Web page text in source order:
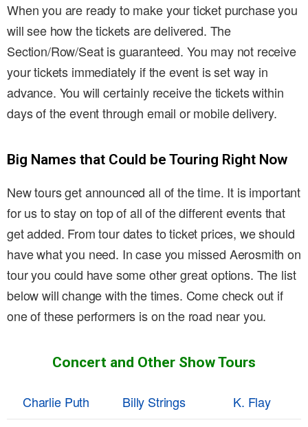
When you are ready to make your ticket purchase you
will see how the tickets are delivered. The
Section/Row/Seat is guaranteed. You may not receive
your tickets immediately if the event is set way in
advance. You will certainly receive the tickets within
days of the event through email or mobile delivery.
Big Names that Could be Touring Right Now
New tours get announced all of the time. It is important
for us to stay on top of all of the different events that
get added. From tour dates to ticket prices, we should
have what you need. In case you missed Aerosmith on
tour you could have some other great options. The list
below will change with the times. Come check out if
one of these performers is on the road near you.
Concert and Other Show Tours
Charlie Puth Billy Strings
K. Flay